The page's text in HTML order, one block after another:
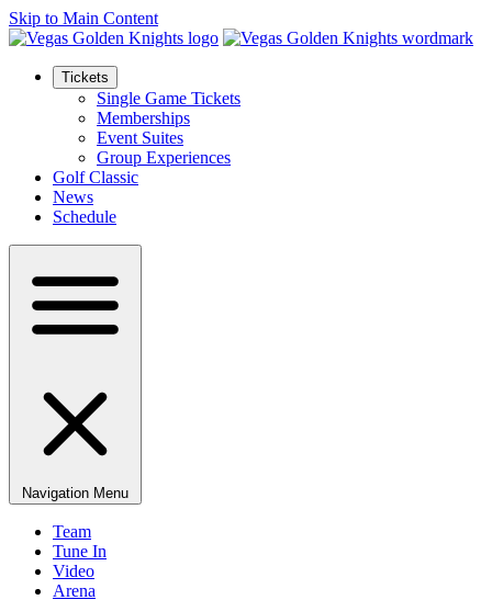
Skip to Main Content
Tickets
Single Game Tickets
Memberships
Event Suites
Group Experiences
Golf Classic
News
Schedule
Navigation Menu
Team
Tune In
Video
Arena